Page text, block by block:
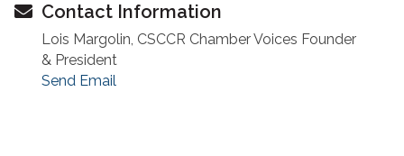
Contact Information
Lois Margolin, CSCCR Chamber Voices Founder
& President
Send Email